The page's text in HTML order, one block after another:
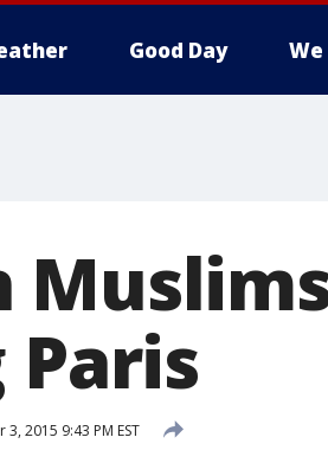
Good Day We
3, 2015 9:43 PM EST